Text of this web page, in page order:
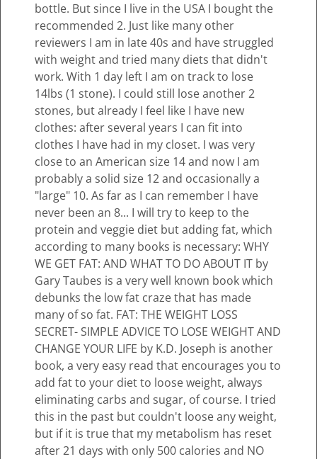
bottle. But since I live in the USA I bought the
recommended 2. Just like many other
reviewers I am in late 40s and have struggled
with weight and tried many diets that didn't
work. With 1 day left I am on track to lose
14lbs (1 stone). I could still lose another 2
stones, but already I feel like I have new
clothes: after several years I can fit into
clothes I have had in my closet. I was very
close to an American size 14 and now I am
probably a solid size 12 and occasionally a
"large" 10. As far as I can remember I have
never been an 8... I will try to keep to the
protein and veggie diet but adding fat, which
according to many books is necessary: WHY
WE GET FAT: AND WHAT TO DO ABOUT IT by
Gary Taubes is a very well known book which
debunks the low fat craze that has made
many of so fat. FAT: THE WEIGHT LOSS
SECRET- SIMPLE ADVICE TO LOSE WEIGHT AND
CHANGE YOUR LIFE by K.D. Joseph is another
book, a very easy read that encourages you to
add fat to your diet to loose weight, always
eliminating carbs and sugar, of course. I tried
this in the past but couldn't loose any weight,
but if it is true that my metabolism has reset
after 21 days with only 500 calories and NO